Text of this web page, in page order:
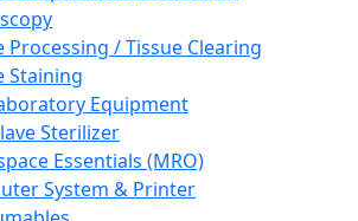
Processing / Tissue Clearing
Staining
Equipment
Sterilizer
Essentials (MRO)
System & Printer